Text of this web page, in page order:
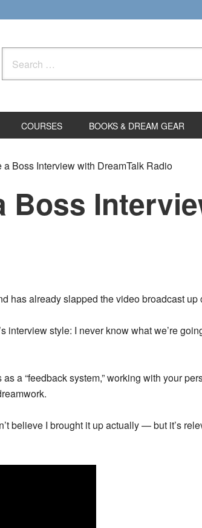
for:
COURSES BOOKS & DREAM GEAR
Boss Interview with DreamTalk Radio
Boss
has already slapped the video broadcast up
interview style: I never know what we’re
a “feedback system,” working with your
believe I brought it up actually — but it’s